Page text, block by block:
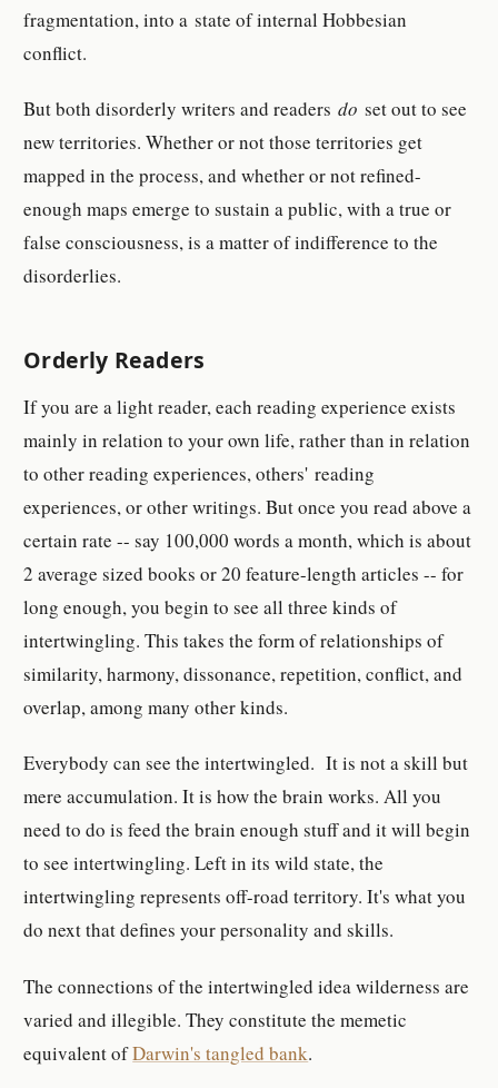
fragmentation, into a state of internal Hobbesian
conflict.
But both disorderly writers and readersdoset out to see
new territories. Whether or not those territories get
mapped in the process, and whether or not refined-
enough maps emerge to sustain a public, with a true or
false consciousness, is a matter of indifference to the
disorderlies.
Orderly Readers
If you are a light reader, each reading experience exists
mainly in relation to your own life, rather than in relation
to other reading experiences, others' reading
experiences, or other writings. But once you read above a
certain rate -- say 100,000 words a month, which is about
2 average sized books or 20 feature-length articles -- for
long enough, you begin to see all three kinds of
intertwingling. This takes the form of relationships of
similarity, harmony, dissonance, repetition, conflict, and
overlap, among many other kinds.
Everybody can see the intertwingled. It is not a skill but
mere accumulation. It is how the brain works. All you
need to do is feed the brain enough stuff and it will begin
to see intertwingling. Left in its wild state, the
intertwingling represents off-road territory. It's what you
do next that defines your personality and skills.
The connections of the intertwingled idea wilderness are
varied and illegible. They constitute the memetic
equivalent ofDarwin's tangled bank.